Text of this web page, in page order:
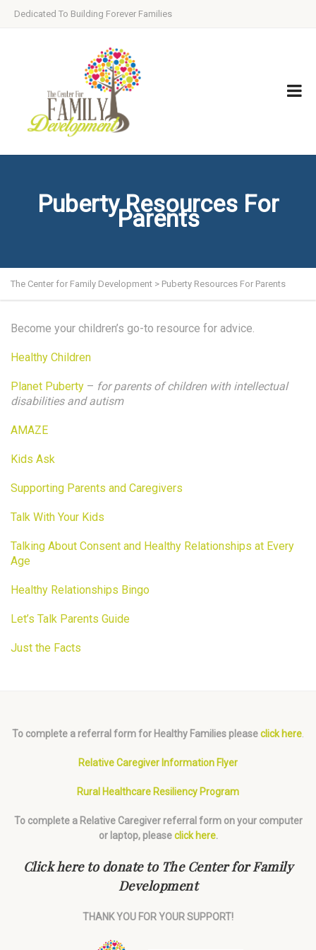
Dedicated To Building Forever Families
Puberty Resources For
Parents
The Center for Family Development > Puberty Resources For Parents
Become your children’s go-to resource for advice.
Healthy Children
Planet Puberty – for parents of children with intellectual
disabilities and autism
AMAZE
Kids Ask
Supporting Parents and Caregivers
Talk With Your Kids
Talking About Consent and Healthy Relationships at Every
Age
Healthy Relationships Bingo
Let’s Talk Parents Guide
Just the Facts
To complete a referral form for Healthy Families pleaseclick here
Relative Caregiver Information Flyer
Rural Healthcare Resiliency Program
To complete a Relative Caregiver referral form on your computer
or laptop, pleaseclick here.
Click here to donate to The Center for Family
Development
THANK YOU FOR YOUR SUPPORT!